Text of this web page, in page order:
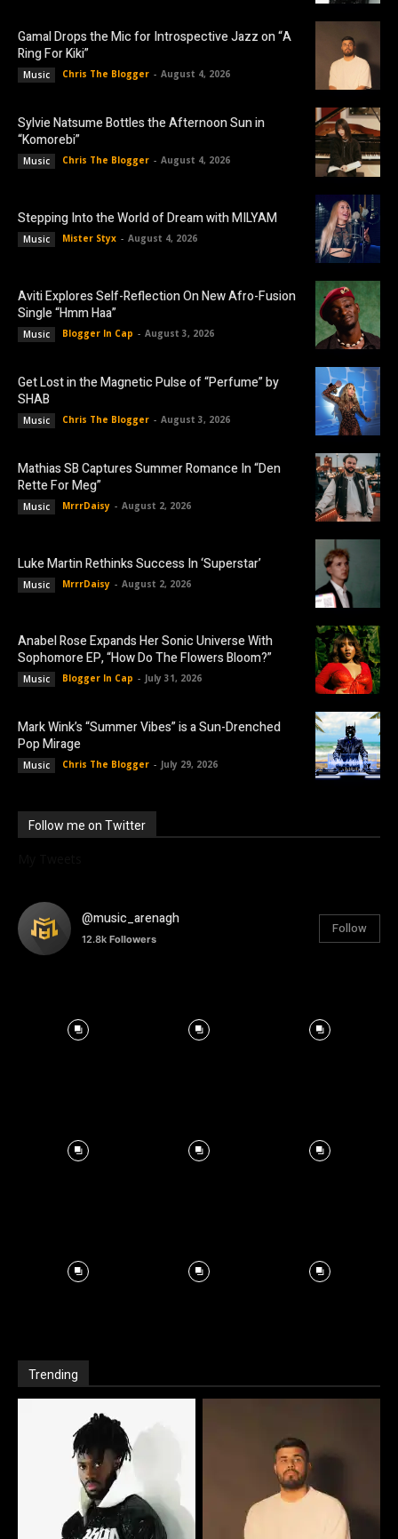
Gamal Drops the Mic for Introspective Jazz on “A
Ring For Kiki”
Music Chris The Blogger - August 4, 2026
Sylvie Natsume Bottles the Afternoon Sun in
“Komorebi”
Music Chris The Blogger - August 4, 2026
Stepping Into the World of Dream with MILYAM
Music Mister Styx - August 4, 2026
Aviti Explores Self-Reflection On New Afro-Fusion
Single “Hmm Haa”
Music Blogger In Cap - August 3, 2026
Get Lost in the Magnetic Pulse of “Perfume” by
SHAB
Music Chris The Blogger - August 3, 2026
Mathias SB Captures Summer Romance In “Den
Rette For Meg”
Music MrrrDaisy - August 2, 2026
Luke Martin Rethinks Success In ‘Superstar’
Music MrrrDaisy - August 2, 2026
Anabel Rose Expands Her Sonic Universe With
Sophomore EP, “How Do The Flowers Bloom?”
Music Blogger In Cap - July 31, 2026
Mark Wink’s “Summer Vibes” is a Sun-Drenched
Pop Mirage
Music Chris The Blogger - July 29, 2026
Follow me on Twitter
@music_arenagh
12.8k Followers
Follow
Trending